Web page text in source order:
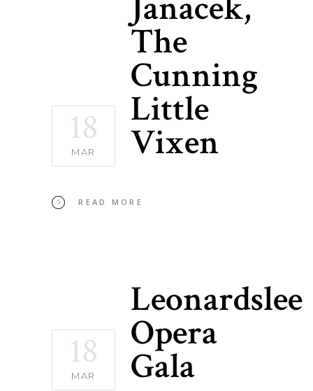
18
MAR
The
Cunning
Little
Vixen
READ MORE
18
MAR
Leonardslee
Opera
Gala